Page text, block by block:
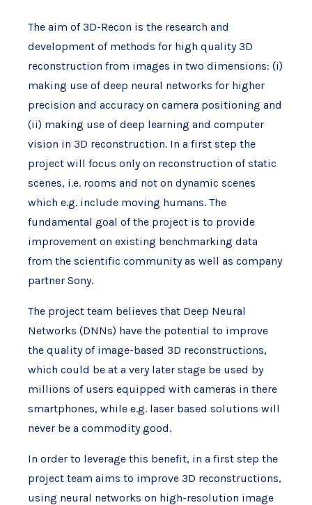
The aim of 3D-Recon is the research and
development of methods for high quality 3D
reconstruction from images in two dimensions: (i)
making use of deep neural networks for higher
precision and accuracy on camera positioning and
(ii) making use of deep learning and computer
vision in 3D reconstruction. In a first step the
project will focus only on reconstruction of static
scenes, i.e. rooms and not on dynamic scenes
which e.g. include moving humans. The
fundamental goal of the project is to provide
improvement on existing benchmarking data
from the scientific community as well as company
partner Sony.
The project team believes that Deep Neural
Networks (DNNs) have the potential to improve
the quality of image-based 3D reconstructions,
which could be at a very later stage be used by
millions of users equipped with cameras in there
smartphones, while e.g. laser based solutions will
never be a commodity good.
In order to leverage this benefit, in a first step the
project team aims to improve 3D reconstructions,
using neural networks on high-resolution image